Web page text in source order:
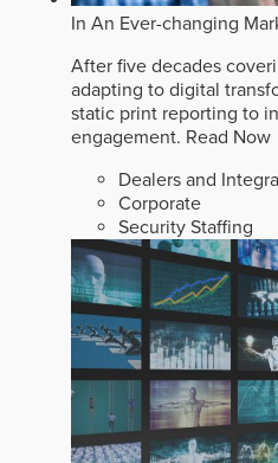
In An Ever-changing
After five decades
adapting to digital
static print reporting to
engagement. Read Now
Dealers and
Corporate
Security Staffing